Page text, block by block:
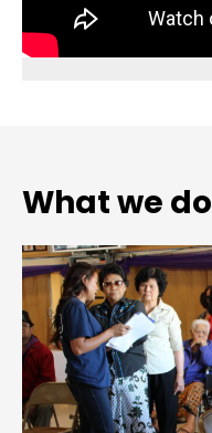
What we do